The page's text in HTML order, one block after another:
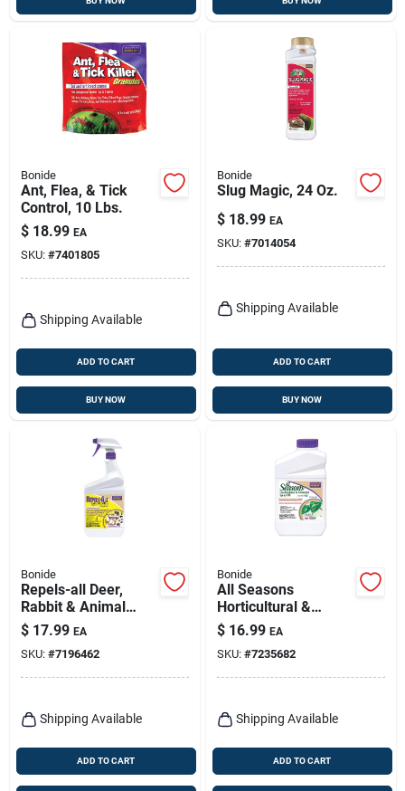
Bonide
Ant, Flea, & Tick
Control, 10 Lbs.
$ 18.99 EA
SKU: #7401805
Shipping Available
ADD TO CART
BUY NOW
Bonide
Slug Magic, 24 Oz.
$ 18.99 EA
SKU: #7014054
Shipping Available
ADD TO CART
BUY NOW
Bonide
Repels-all Deer,
Rabbit & Animal
Repellent, 32 Oz.
Spray
$ 17.99 EA
SKU: #7196462
Shipping Available
ADD TO CART
Bonide
All Seasons
Horticultural &
Dormant Spray Oil,
Organic Disease
Prevention & Insect
Killer, 32 Oz.
$ 16.99 EA
SKU: #7235682
Shipping Available
ADD TO CART